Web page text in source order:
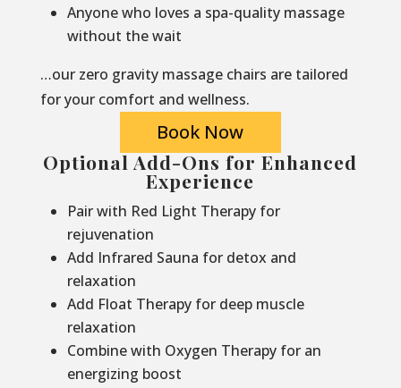
Anyone who loves a spa-quality massage
without the wait
…our zero gravity massage chairs are tailored
for your comfort and wellness.
Book Now
Optional Add-Ons for Enhanced
Experience
Pair with Red Light Therapy for
rejuvenation
Add Infrared Sauna for detox and
relaxation
Add Float Therapy for deep muscle
relaxation
Combine with Oxygen Therapy for an
energizing boost